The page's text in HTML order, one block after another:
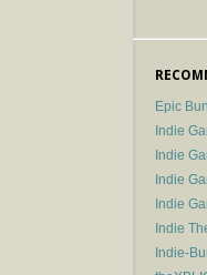
Epic
Indie
Indie
Indie
Indie
Indie
Indie-